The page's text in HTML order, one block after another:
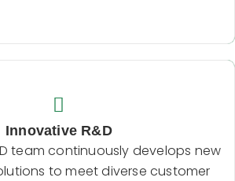
Innovative R&D
team continuously develops new
to meet diverse customer
Innovative R&D
team continuously develops
and solutions to meet diverse
customer needs.